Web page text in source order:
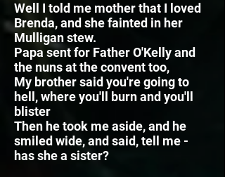
Well I told me mother that I loved
Brenda, and she fainted in her
Mulligan stew.
Papa sent for Father O'Kelly and
the nuns at the convent too,
My brother said you're going to
hell, where you'll burn and you'll
blister
Then he took me aside, and he
smiled wide, and said, tell me -
has she a sister?